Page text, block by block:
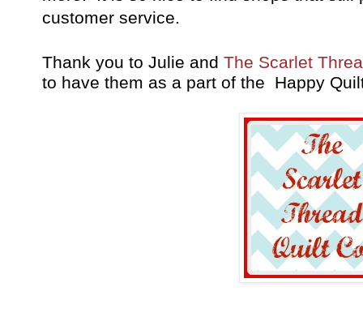
customer service.
Thank you to Julie and The Scarlet
to have them as a part of the Happy